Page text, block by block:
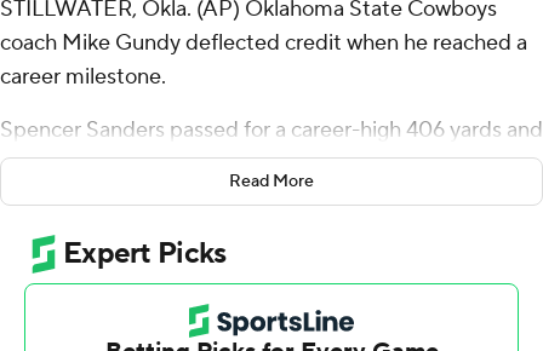
STILLWATER, Okla. (AP) Oklahoma State Cowboys
coach Mike Gundy deflected credit when he reached a
career milestone.
Spencer Sanders passed for a career-high 406 yards and
accounted for six touchdowns and No. 12 Oklahoma
State beat Central Michigan Chippewas 58-44 on
Thursday night to give Gundy his 150th coaching victory.
Gundy improved to 150-69 in his 18th season coaching
Read More